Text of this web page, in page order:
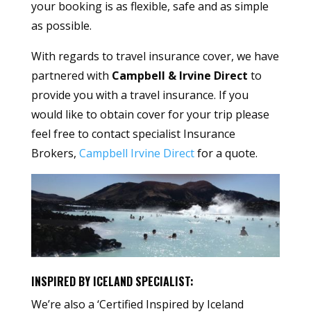
your booking is as flexible, safe and as simple
as possible.
With regards to travel insurance cover, we have
partnered with Campbell & Irvine Direct to
provide you with a travel insurance. If you
would like to obtain cover for your trip please
feel free to contact specialist Insurance
Brokers, Campbell Irvine Directfor a quote.
INSPIRED BY ICELAND SPECIALIST:
We’re also a ‘Certified Inspired by Iceland